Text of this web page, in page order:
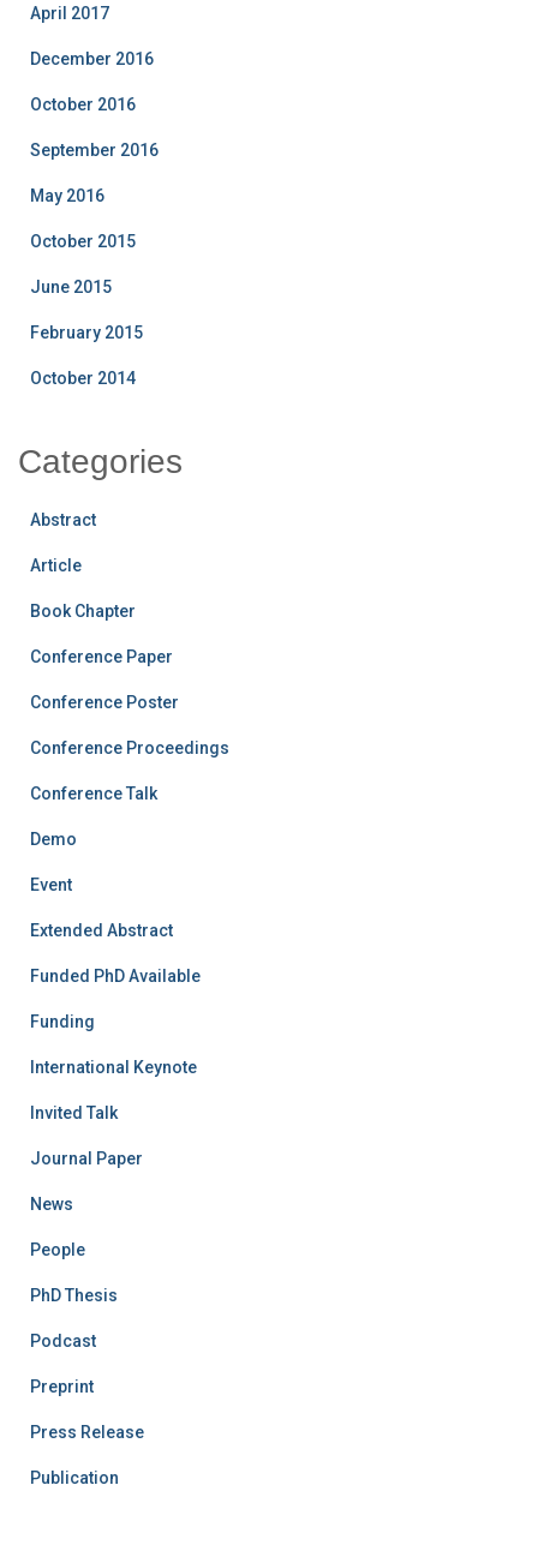
April 2017
December 2016
October 2016
September 2016
May 2016
October 2015
June 2015
February 2015
October 2014
Categories
Abstract
Article
Book Chapter
Conference Paper
Conference Poster
Conference Proceedings
Conference Talk
Demo
Event
Extended Abstract
Funded PhD Available
Funding
International Keynote
Invited Talk
Journal Paper
News
People
PhD Thesis
Podcast
Preprint
Press Release
Publication